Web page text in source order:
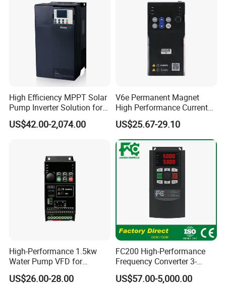
High Efficiency MPPT Solar
Pump Inverter Solution for
Agriculture Irrigation
US$42.00-2,074.00
V6e Permanent Magnet
High Performance Current
Vector VFD
US$25.67-29.10
High-Performance 1.5kw
Water Pump VFD for
Efficient Water Management
Speed Drive VFD
US$26.00-28.00
FC200 High-Performance
Frequency Converter 3-
Phase 380V with CE From
Manufacture
US$57.00-5,000.00